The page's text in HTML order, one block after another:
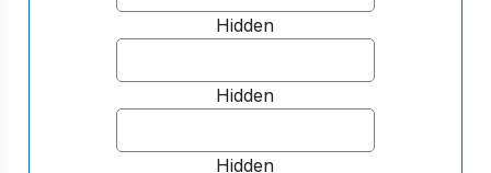
Hidden
Hidden
Hidden